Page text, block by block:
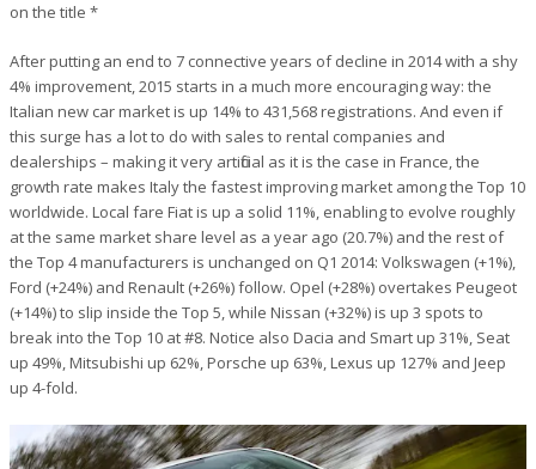
on the title *
After putting an end to 7 connective years of decline in 2014 with a shy
4% improvement, 2015 starts in a much more encouraging way: the
Italian new car market is up 14% to 431,568 registrations. And even if
this surge has a lot to do with sales to rental companies and
dealerships – making it very artificial as it is the case in France, the
growth rate makes Italy the fastest improving market among the Top 10
worldwide. Local fare Fiat is up a solid 11%, enabling to evolve roughly
at the same market share level as a year ago (20.7%) and the rest of
the Top 4 manufacturers is unchanged on Q1 2014: Volkswagen (+1%),
Ford (+24%) and Renault (+26%) follow. Opel (+28%) overtakes Peugeot
(+14%) to slip inside the Top 5, while Nissan (+32%) is up 3 spots to
break into the Top 10 at #8. Notice also Dacia and Smart up 31%, Seat
up 49%, Mitsubishi up 62%, Porsche up 63%, Lexus up 127% and Jeep
up 4-fold.